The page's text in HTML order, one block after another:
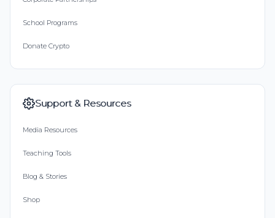
School Programs
Donate Crypto
Support & Resources
Media Resources
Teaching Tools
Blog & Stories
Shop